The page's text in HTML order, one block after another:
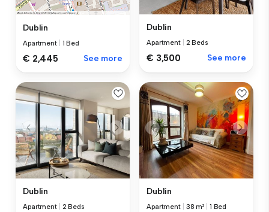
Dublin
Apartment 1 Bed
€ 2,445 See more
Dublin
Apartment 2 Beds
€ 3,500 See more
Dublin
Apartment 2 Beds
Dublin
Apartment 38 m² 1 Bed